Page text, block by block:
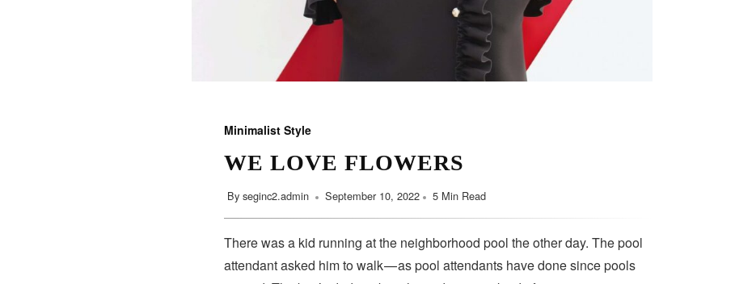
Minimalist Style
WE LOVE FLOWERS
By seginc2.admin September 10, 2022 5 Min Read
There was a kid running at the neighborhood pool the other day. The pool
attendant asked him to walk — as pool attendants have done since pools